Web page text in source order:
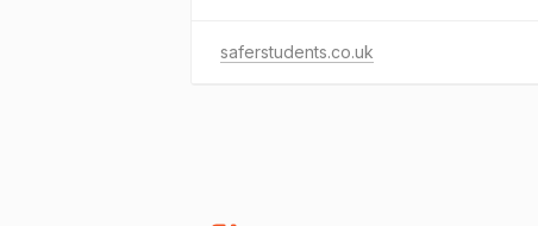
saferstudents.co.uk